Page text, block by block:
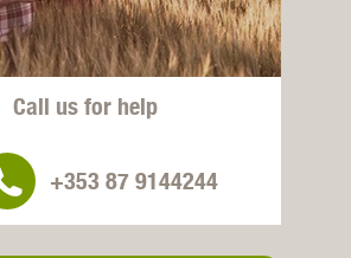
Call us for help
+353 87 9144244